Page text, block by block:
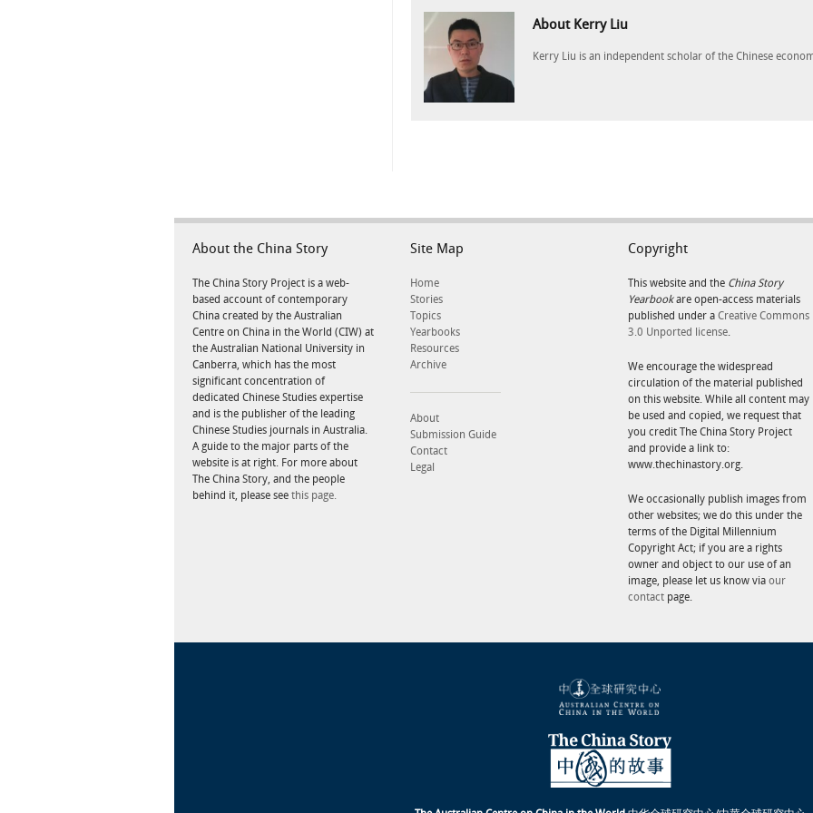
About Kerry Liu
Kerry Liu is an independent scholar of the Chinese
About the China Story
The China Story Project is a web-
based account of contemporary
China created by the Australian
Centre on China in the World (CIW) at
the Australian National University in
Canberra, which has the most
significant concentration of
dedicated Chinese Studies expertise
and is the publisher of the leading
Chinese Studies journals in Australia.
A guide to the major parts of the
website is at right. For more about
The China Story, and the people
behind it, please see this page.
Site Map
Home
Stories
Topics
Yearbooks
Resources
Archive
About
Submission Guide
Contact
Legal
Copyright
This website and the China Story
Yearbookare open-access materials
published under a Creative Commons
3.0 Unported license.
We encourage the widespread
circulation of the material published
on this website. While all content may
be used and copied, we request that
you credit The China Story Project
and provide a link to:
www.thechinastory.org.
We occasionally publish images from
other websites; we do this under the
terms of the Digital Millennium
Copyright Act; if you are a rights
owner and object to our use of an
image, please let us know via our
contact page.